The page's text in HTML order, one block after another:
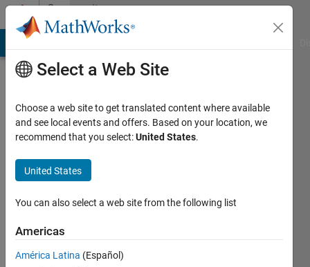
Skip to contentCommunity
Profile
University
Akron
Active
Select a Web Site
Choose a web site to get translated content where available
and see local events and offers. Based on your location, we
recommend that you select:United States.
United States
You can also select a web site from the following list
Americas
América Latina (Español)